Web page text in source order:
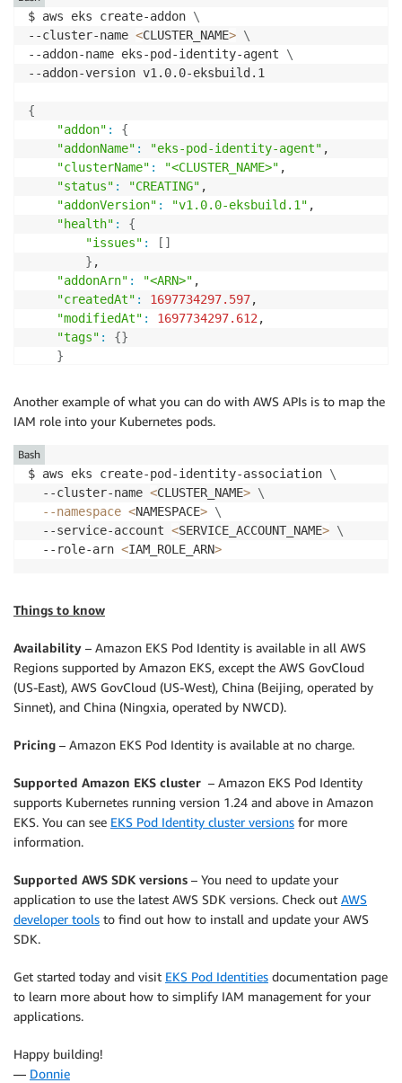
$ aws eks create-addon \
--cluster-name <CLUSTER_NAME> \
--addon-name eks-pod-identity-agent \
--addon-version v1.0.0-eksbuild.1
{
"addon" :
{
"addonName" : "eks-pod-identity-agent" ,
"clusterName" : "<CLUSTER_NAME>" ,
"status" : "CREATING" ,
"addonVersion" : "v1.0.0-eksbuild.1" ,
"health" :
{
"issues" : [ ]
} ,
"addonArn" : "<ARN>" ,
"createdAt" : 1697734297.597,
"modifiedAt" : 1697734297.612,
"tags" : {}
}
Another example of what you can do with AWS APIs is to map the
IAM role into your Kubernetes pods.
$ aws eks create-pod-identity-association \
  --cluster-name
<CLUSTER_NAME> \
--namespace <NAMESPACE> \
  --service-account
<SERVICE_ACCOUNT_NAME> \
  --role-arn
<IAM_ROLE_ARN>
Bash
Things to know
Availability – Amazon EKS Pod Identity is available in all AWS
Regions supported by Amazon EKS, except the AWS GovCloud
(US-East), AWS GovCloud (US-West), China (Beijing, operated by
Sinnet), and China (Ningxia, operated by NWCD).
Pricing – Amazon EKS Pod Identity is available at no charge.
Supported Amazon EKS cluster – Amazon EKS Pod Identity
supports Kubernetes running version 1.24 and above in Amazon
EKS. You can see EKS Pod Identity cluster versions for more
information.
Supported AWS SDK versions – You need to update your
application to use the latest AWS SDK versions. Check out AWS
developer tools to find out how to install and update your AWS
SDK.
Get started today and visit EKS Pod Identities documentation page
to learn more about how to simplify IAM management for your
applications.
Happy building!
— Donnie